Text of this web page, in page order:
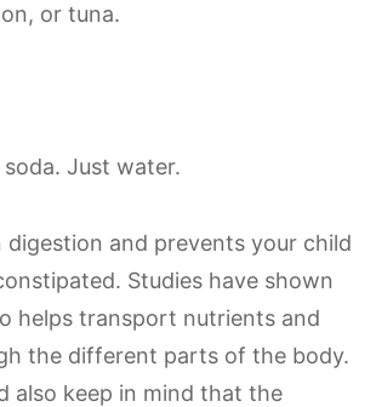
or tuna.
Just water.
digestion and prevents your child
Studies have shown
helps transport nutrients and
the different parts of the body.
also keep in mind that the